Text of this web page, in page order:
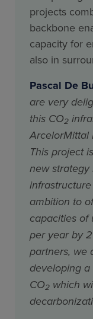
projects
backbone
capacity for
also in
Pascal De
are very
this CO2
ArcelorMittal
This project
new
ambition to
capacities of
per year by
partners, we
developing
CO2 which